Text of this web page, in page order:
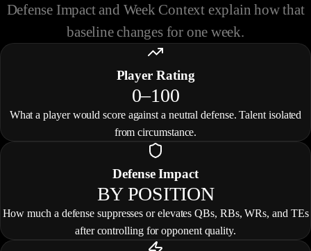
Defense Impact and Week Context explain how that
baseline changes for one week.
Player Rating
0–100
What a player would score against a neutral defense. Talent isolated
from circumstance.
Defense Impact
BY POSITION
How much a defense suppresses or elevates QBs, RBs, WRs, and TEs
after controlling for opponent quality.